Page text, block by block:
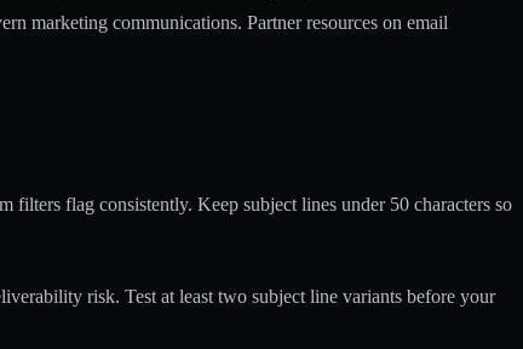
marketing communications. Partner resources on email
filters flag consistently. Keep subject lines under 50 characters so
risk. Test at least two subject line variants before your